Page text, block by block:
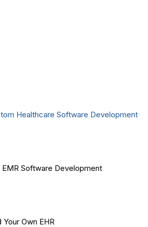
Healthcare Software Development
EMR Software Development
Your Own EHR